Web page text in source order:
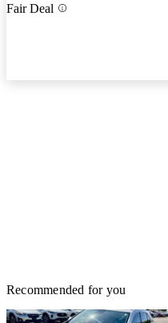
Fair Deal
Recommended for you